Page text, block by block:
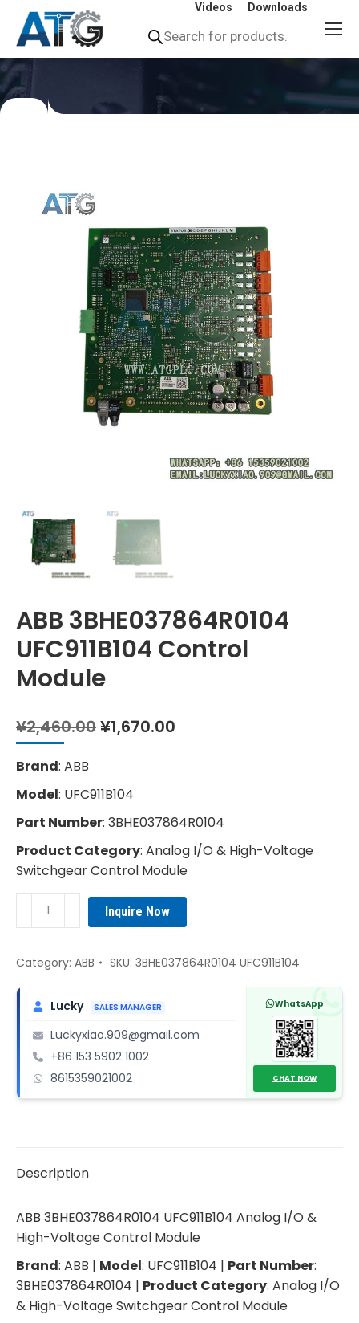
Videos Downloads
search
You
ABB 3BHE037864R0104
UFC911B104 Control
Module
¥2,460.00Original
¥1,670.00
Brand: ABB
Model: UFC911B104
Part Number: 3BHE037864R0104
Product Category: Analog I/O & High-Voltage
Switchgear Control Module
3BHE037864R0104
Control
quantity
Inquire Now
Category: ABB SKU: 3BHE037864R0104 UFC911B104
Lucky SALES MANAGER
Luckyxiao.909@gmail.com
+86 153 5902 1002
8615359021002
WhatsApp
CHAT NOW
Description
ABB 3BHE037864R0104 UFC911B104 Analog I/O &
High-Voltage Control Module
Brand: ABB | Model: UFC911B104 | Part Number:
3BHE037864R0104 | Product Category: Analog I/O
& High-Voltage Switchgear Control Module